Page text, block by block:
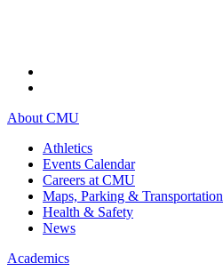
About CMU
Athletics
Events Calendar
Careers at CMU
Maps, Parking & Transportation
Health & Safety
News
Academics